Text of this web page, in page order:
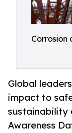
Corrosion
Global
impact to
sustainability
Awareness